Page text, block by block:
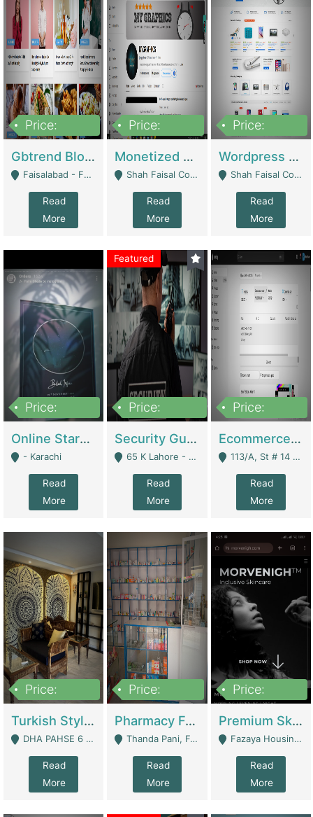
Price:
Gbtrend Blog Website With Domain For Sale | Digital Businesses
Faisalabad - Faisalabad
Read
More
Price:
Monetized YouTube Channel For Sale | Digital Businesses
Shah Faisal Colony No 1 - Karachi
Read
More
Price:
Wordpress E-Commerce Website For Sale For Rs 35k | E-Commerce Platforms
Shah Faisal Colony No 1 - Karachi
Read
More
Price:
Online Starmap Products | E-Commerce Platforms
- Karachi
Read
More
Featured
Price:
Security Guard Service Company For Sale | Service Industry
65 K Lahore - Lahore
Read
More
Price:
Ecommerce Clothing Store | E-Commerce Platforms
113/A, St # 14 D-Bloack Al-Faisal Town Lahore Cantt - Lahore
Read
More
Price:
Turkish Style Café In DHA Phase 6 Lahore For Sale | Restaurants
DHA PAHSE 6 LAHORE - Lahore
Read
More
Price:
Pharmacy For Sale With Clinic, Premium Place | Urgent Sell Need Money | Pharmacy
Thanda Pani, Federal Town , Islamabad - Islamabad
Read
More
Price:
Premium Skincare Brand- Ecommerce | E-Commerce Platforms
Fazaya Housing Scheme, Phase 1 - Lahore
Read
More